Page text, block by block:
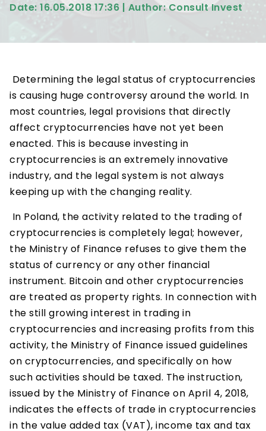
Date: 16.05.2018 17:36 | Author: Consult Invest
Determining the legal status of cryptocurrencies
is causing huge controversy around the world. In
most countries, legal provisions that directly
affect cryptocurrencies have not yet been
enacted. This is because investing in
cryptocurrencies is an extremely innovative
industry, and the legal system is not always
keeping up with the changing reality.
In Poland, the activity related to the trading of
cryptocurrencies is completely legal; however,
the Ministry of Finance refuses to give them the
status of currency or any other financial
instrument. Bitcoin and other cryptocurrencies
are treated as property rights. In connection with
the still growing interest in trading in
cryptocurrencies and increasing profits from this
activity, the Ministry of Finance issued guidelines
on cryptocurrencies, and specifically on how
such activities should be taxed. The instruction,
issued by the Ministry of Finance on April 4, 2018,
indicates the effects of trade in cryptocurrencies
in the value added tax (VAT), income tax and tax